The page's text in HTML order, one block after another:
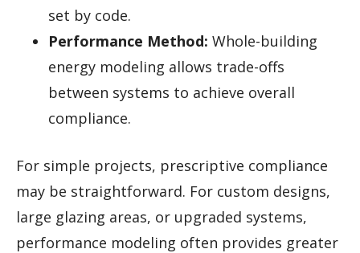
set by code.
Performance Method: Whole-building
energy modeling allows trade-offs
between systems to achieve overall
compliance.
For simple projects, prescriptive compliance
may be straightforward. For custom designs,
large glazing areas, or upgraded systems,
performance modeling often provides greater